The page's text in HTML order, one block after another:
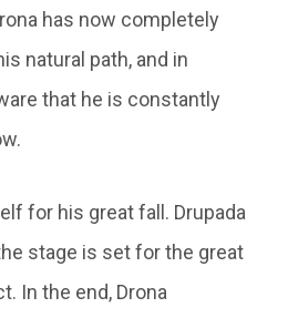
has now completely
natural path, and in
that he is constantly
for his great fall. Drupada
stage is set for the great
In the end, Drona